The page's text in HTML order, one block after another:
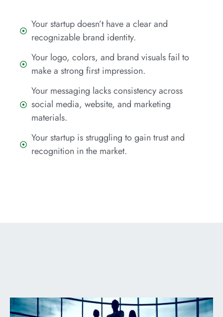
Your startup doesn’t have a clear and
recognizable brand identity.
Your logo, colors, and brand visuals fail to
make a strong first impression.
Your messaging lacks consistency across
social media, website, and marketing
materials.
Your startup is struggling to gain trust and
recognition in the market.